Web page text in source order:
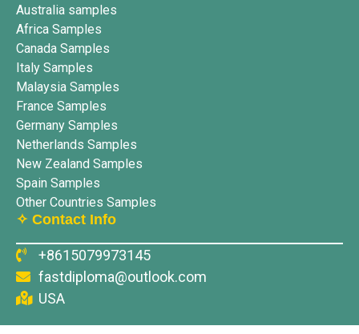
Australia samples
Africa Samples
Canada Samples
Italy Samples
Malaysia Samples
France Samples
Germany Samples
Netherlands Samples
New Zealand Samples
Spain Samples
Other Countries Samples
✧ Contact Info
+8615079973145
fastdiploma@outlook.com
USA